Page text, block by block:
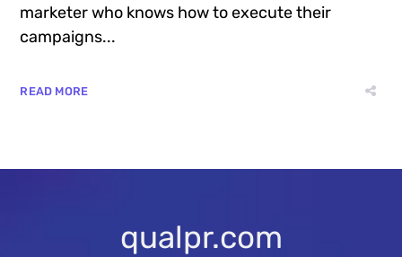
marketer who knows how to execute their
campaigns...
READ MORE
qualpr.com